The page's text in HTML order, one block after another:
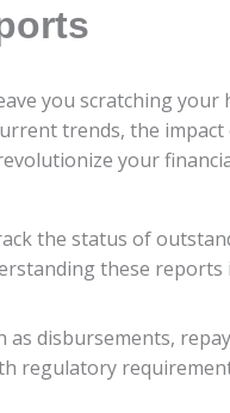
you scratching your
trends, the
your
the status of
these
disbursements,
regulatory